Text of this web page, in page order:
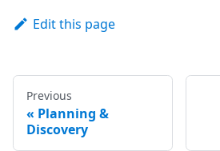
Edit this page
Previous
Planning &
Discovery